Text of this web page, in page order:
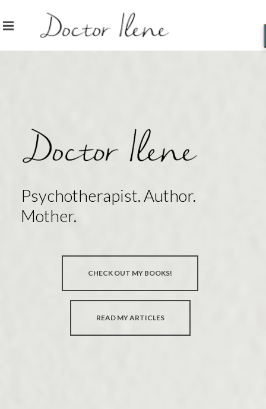
Psychotherapist. Author.
Mother.
CHECK OUT MY BOOKS!
READ MY ARTICLES